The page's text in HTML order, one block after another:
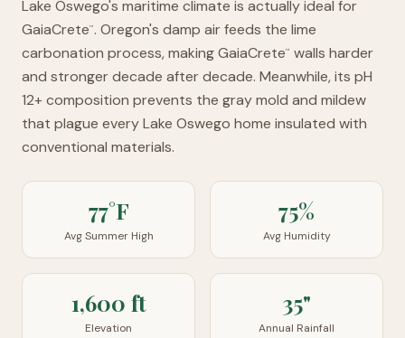
Lake Oswego's maritime climate is actually ideal for
GaiaCrete™. Oregon's damp air feeds the lime
carbonation process, making GaiaCrete™
walls harder
and stronger decade after decade. Meanwhile, its pH
12+ composition prevents the gray mold and mildew
that plague every Lake Oswego home insulated with
conventional materials.
77°F
Avg Summer High
75%
Avg Humidity
1,600 ft
Elevation
35"
Annual Rainfall